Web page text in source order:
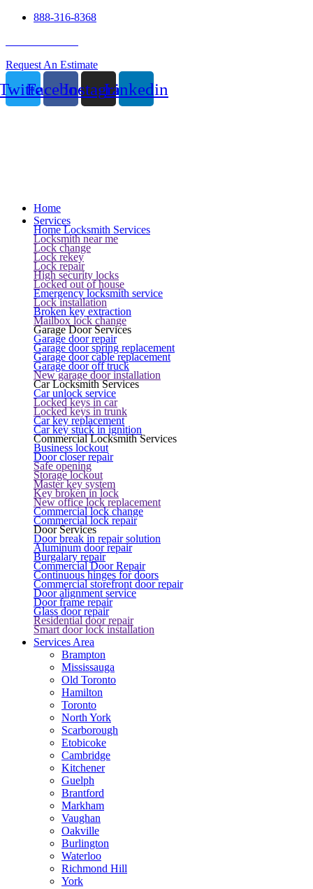
888-316-8368
Request An Estimate
FacebookInstagramLinkedin
Home
Services
Home Locksmith Services
Locksmith near me
Lock change
Lock rekey
Lock repair
High security locks
Locked out of house
Emergency locksmith service
Lock installation
Broken key extraction
Mailbox lock change
Garage Door Services
Garage door repair
Garage door spring replacement
Garage door cable replacement
Garage door off truck
New garage door installation
Car Locksmith Services
Car unlock service
Locked keys in car
Locked keys in trunk
Car key replacement
Car key stuck in ignition
Commercial Locksmith Services
Business lockout
Door closer repair
Safe opening
Storage lockout
Master key system
Key broken in lock
New office lock replacement
Commercial lock change
Commercial lock repair
Door Services
Door break in repair solution
Aluminum door repair
Burgalary repair
Commercial Door Repair
Continuous hinges for doors
Commercial storefront door repair
Door alignment service
Door frame repair
Glass door repair
Residential door repair
Smart door lock installation
Services Area
Brampton
Mississauga
Old Toronto
Hamilton
Toronto
North York
Scarborough
Etobicoke
Cambridge
Kitchener
Guelph
Brantford
Markham
Vaughan
Oakville
Burlington
Waterloo
Richmond Hill
York